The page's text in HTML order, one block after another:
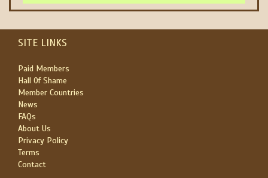
SITE LINKS
Paid Members
Hall Of Shame
Member Countries
News
FAQs
About Us
Privacy Policy
Terms
Contact